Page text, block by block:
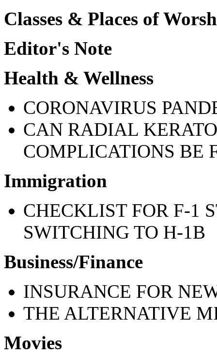
Classes & Places of
Editor's Note
Health & Wellness
CORONAVIRUS
CAN RADIAL
COMPLICATIONS BE
Immigration
CHECKLIST FOR F-1
SWITCHING TO H-1B
Business/Finance
INSURANCE FOR
THE ALTERNATIVE
Movies